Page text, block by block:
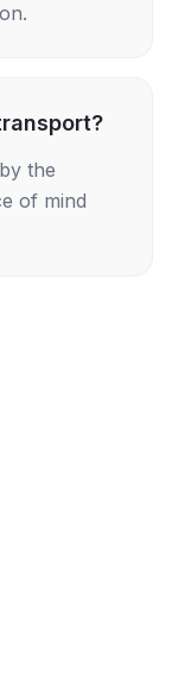
the
of mind